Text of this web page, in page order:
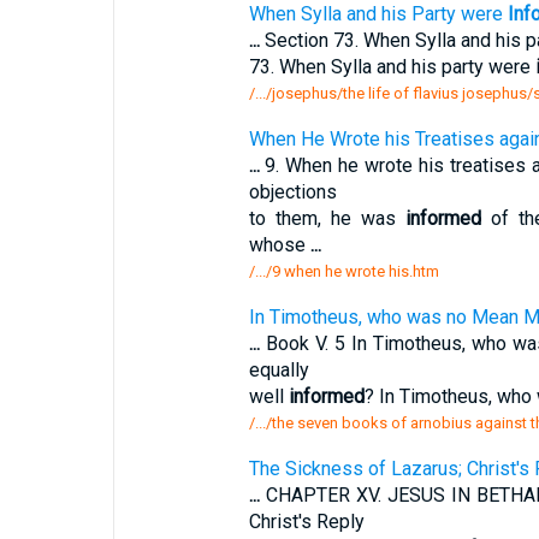
When Sylla and his Party were
...Section 73. When Sylla and his
73. When Sylla and his party were
/.../josephus/the life of flavius josephus/
When He Wrote his Treatises
...9. When he wrote his treatises
objections
to them, he was informedof
whose ...
/.../9 when he wrote his.htm
In Timotheus, who was no Mean
...Book V. 5 In Timotheus, who
equally
well informed? In Timotheus,
/.../the seven books of arnobius against
The Sickness of Lazarus;
...CHAPTER XV. JESUS IN
Christ's Reply